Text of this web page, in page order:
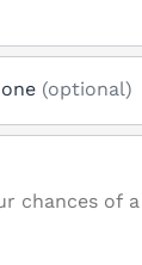
(optional)